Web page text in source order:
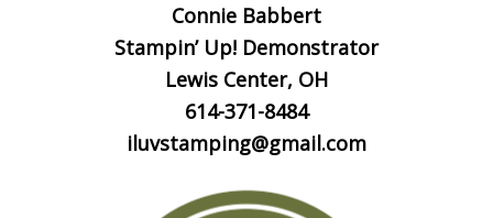
Connie Babbert
Stampin’ Up! Demonstrator
Lewis Center, OH
614-371-8484
iluvstamping@gmail.com